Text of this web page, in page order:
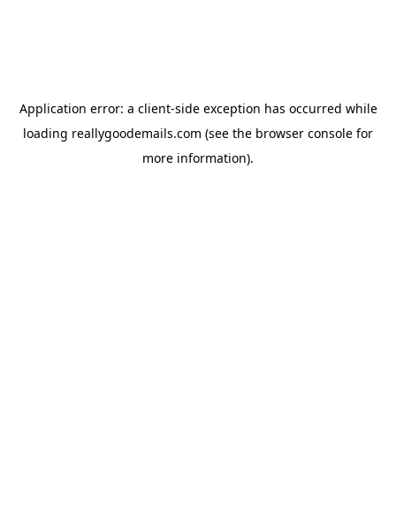
Application error: a client-side exception has occurred while
loading reallygoodemails.com (see the browser console for
more information).